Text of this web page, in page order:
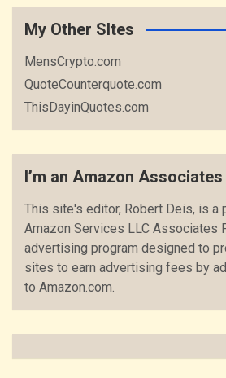
My Other SItes
MensCrypto.com
QuoteCounterquote.com
ThisDayinQuotes.com
I’m an Amazon
This site's editor, Robert Deis, is a
Amazon Services LLC Associates
advertising program designed to
sites to earn advertising fees by
to Amazon.com.